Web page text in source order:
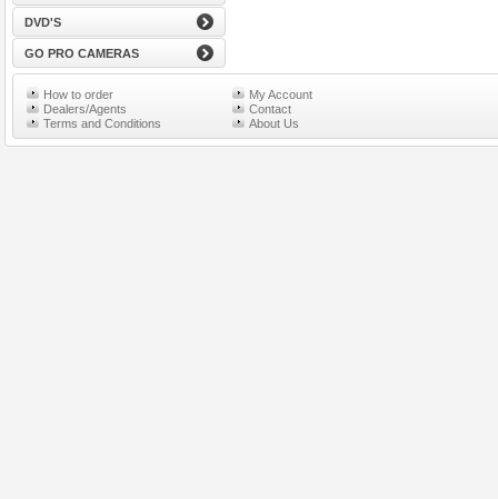
DVD'S
GO PRO CAMERAS
How to order
My Account
Dealers/Agents
Contact
Terms and Conditions
About Us